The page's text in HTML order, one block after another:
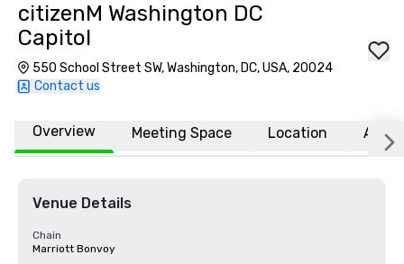
citizenM Washington DC
Capitol
550 School Street SW, Washington, DC, USA, 20024
Contact us
Overview Meeting Space Location
Venue Details
Chain
Marriott Bonvoy